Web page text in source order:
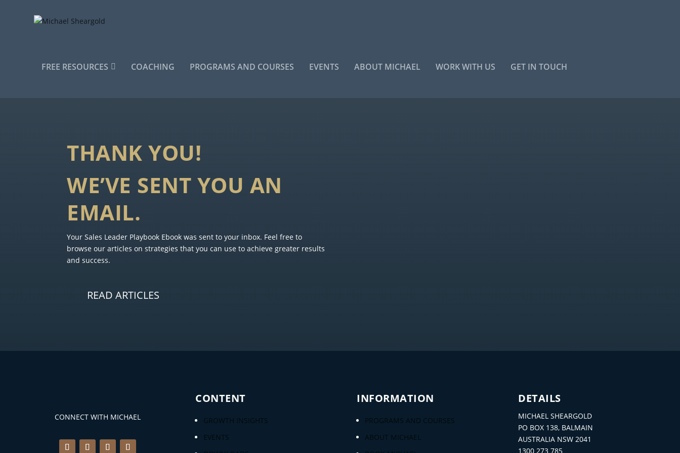
FREE RESOURCES COACHING PROGRAMS AND COURSES EVENTS ABOUT MICHAEL WORK WITH US GET IN TOUCH
THANK YOU!
WE’VE SENT YOU AN
EMAIL.
Your Sales Leader Playbook Ebook was sent to your inbox. Feel free to
browse our articles on strategies that you can use to achieve greater results
and success.
READ ARTICLES
CONNECT WITH MICHAEL
CONTENT
GROWTH INSIGHTS
EVENTS
INFORMATION
PROGRAMS AND COURSES
ABOUT MICHAEL
DETAILS
MICHAEL SHEARGOLD
PO BOX 138, BALMAIN
AUSTRALIA NSW 2041
1300 273 785